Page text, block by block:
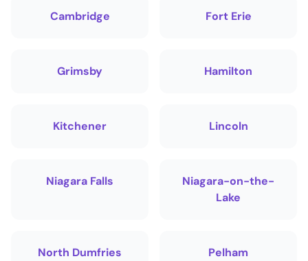
Cambridge Fort Erie
Grimsby Hamilton
Kitchener Lincoln
Niagara Falls
Niagara-on-the-
Lake
North Dumfries Pelham